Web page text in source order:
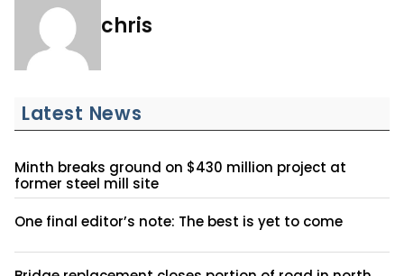
chris
Latest News
Minth breaks ground on $430 million project at
former steel mill site
One final editor’s note: The best is yet to come